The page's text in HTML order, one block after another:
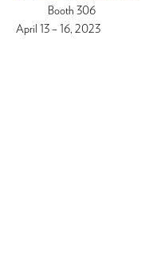
Booth 306
April 13 – 16, 2023